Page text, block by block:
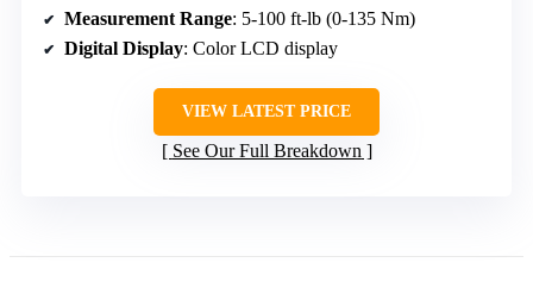
Measurement Range: 5-100 ft-lb (0-135 Nm)
Digital Display: Color LCD display
VIEW LATEST PRICE
See Our Full Breakdown